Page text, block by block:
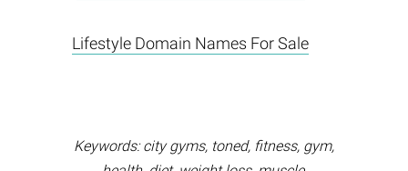
Lifestyle Domain Names For Sale
Keywords: city gyms, toned, fitness, gym,